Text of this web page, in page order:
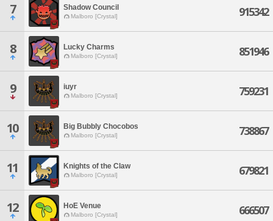
7 Shadow Council
Malboro [Crystal] 915342
8 Lucky Charms
Malboro [Crystal] 851946
9 iuyr
Malboro [Crystal] 759231
10 Big Bubbly Chocobos
Malboro [Crystal] 738867
11 Knights of the Claw
Malboro [Crystal] 679821
12 HoE Venue
Malboro [Crystal] 666507